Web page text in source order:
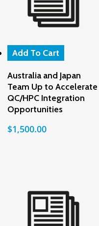
Add To Cart
Australia and Japan
Team Up to Accelerate
QC/HPC Integration
Opportunities
$1,500.00